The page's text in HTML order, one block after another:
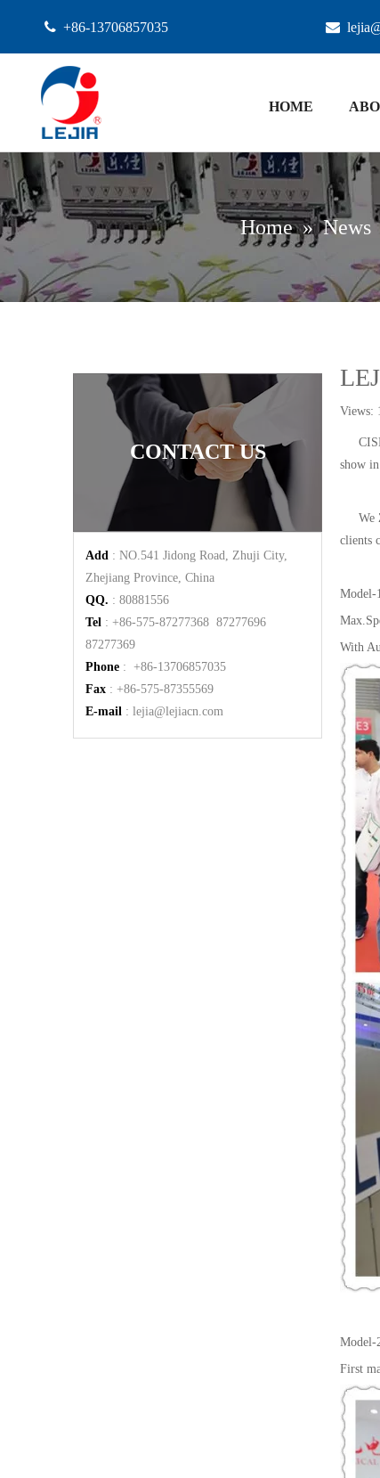
 +86-13706857035 
HOME
Home »News
CONTACT US
Add : NO.541 Jidong Road, Zhuji City,
Zhejiang Province, China
QQ. : 80881556
Tel : +86-575-87277368 87277696
87277369
Phone : +86-13706857035
Fax : +86-575-87355569
E-mail : lejia@lejiacn.com
Views:
show
We
clients
Model-
With
Model-
First